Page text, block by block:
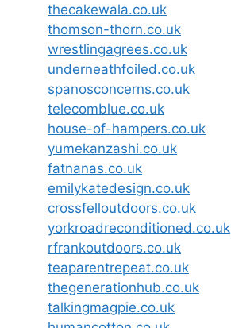
thecakewala.co.uk
thomson-thorn.co.uk
wrestlingagrees.co.uk
underneathfoiled.co.uk
spanosconcerns.co.uk
telecomblue.co.uk
house-of-hampers.co.uk
yumekanzashi.co.uk
fatnanas.co.uk
emilykatedesign.co.uk
crossfelloutdoors.co.uk
yorkroadreconditioned.co.uk
rfrankoutdoors.co.uk
teaparentrepeat.co.uk
thegenerationhub.co.uk
talkingmagpie.co.uk